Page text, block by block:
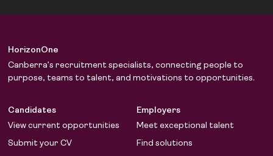
HorizonOne
Canberra’s recruitment specialists, connecting people to
purpose, teams to talent, and motivations to opportunities.
Candidates
View current opportunities
Submit your CV
Employers
Meet exceptional talent
Find solutions